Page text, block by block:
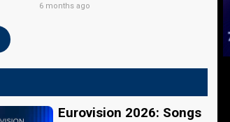
6 months ago
Eurovision 2026: Songs